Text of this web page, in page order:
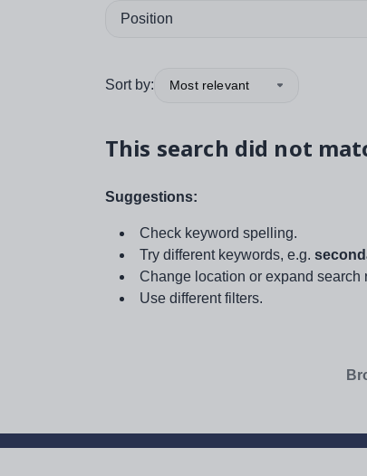
Position
Sort by: Most relevant
This search did not
Suggestions:
Check keyword spelling.
Try different keywords, e.g.
Change location or expand search
Use different filters.